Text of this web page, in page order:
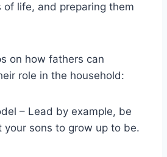
of life, and preparing them
on how fathers can
role in the household:
– Lead by example, be
your sons to grow up to be.